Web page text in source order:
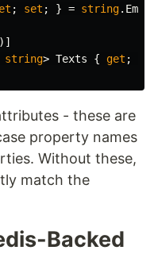
; set ; } = string.
)]
string> Texts { get ;
- these are
property names
Without these,
match the
Backed